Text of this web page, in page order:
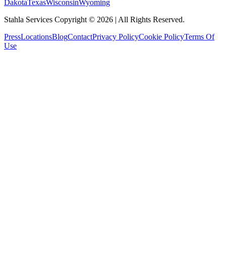
DakotaTexasWisconsinWyoming
Stahla Services Copyright © 2026 | All Rights Reserved.
PressLocationsBlogContactPrivacy PolicyCookie PolicyTerms Of
Use